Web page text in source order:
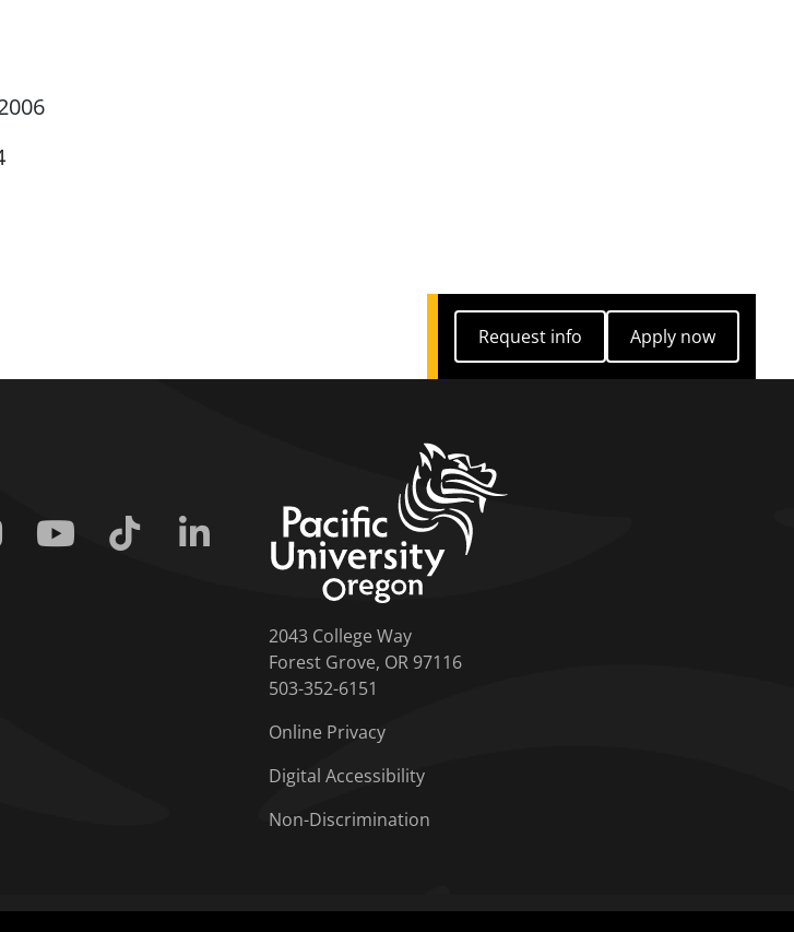
Request info
Request info
Apply now
Apply now
Instagram Youtube Tiktok
2043 College Way
Forest Grove, OR 97116
503-352-6151
Online Privacy
Digital Accessibility
Non-Discrimination